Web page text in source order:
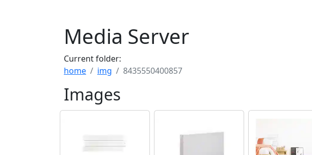
Media Server
Current folder:
home
img 8435550400857
Images